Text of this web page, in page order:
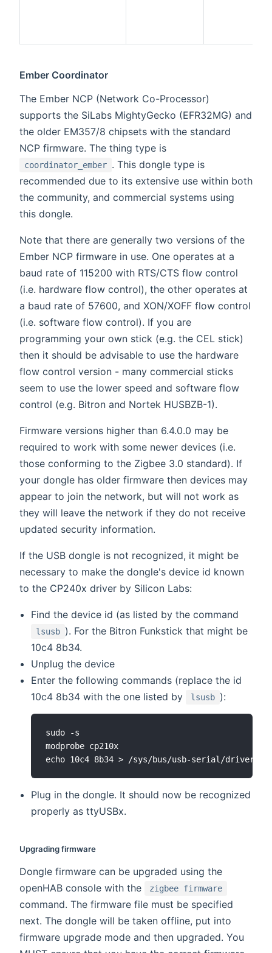
Ember Coordinator
The Ember NCP (Network Co-Processor)
supports the SiLabs MightyGecko (EFR32MG) and
the older EM357/8 chipsets with the standard
NCP firmware. The thing type is
coordinator_ember . This dongle type is
recommended due to its extensive use within both
the community, and commercial systems using
this dongle.
Note that there are generally two versions of the
Ember NCP firmware in use. One operates at a
baud rate of 115200 with RTS/CTS flow control
(i.e. hardware flow control), the other operates at
a baud rate of 57600, and XON/XOFF flow control
(i.e. software flow control). If you are
programming your own stick (e.g. the CEL stick)
then it should be advisable to use the hardware
flow control version - many commercial sticks
seem to use the lower speed and software flow
control (e.g. Bitron and Nortek HUSBZB-1).
Firmware versions higher than 6.4.0.0 may be
required to work with some newer devices (i.e.
those conforming to the Zigbee 3.0 standard). If
your dongle has older firmware then devices may
appear to join the network, but will not work as
they will leave the network if they do not receive
updated security information.
If the USB dongle is not recognized, it might be
necessary to make the dongle's device id known
to the CP240x driver by Silicon Labs:
Find the device id (as listed by the command
lsusb ). For the Bitron Funkstick that might be
10c4 8b34.
Unplug the device
Enter the following commands (replace the id
10c4 8b34 with the one listed by
lsusb ):
sudo -s
modprobe cp210x
Plug in the dongle. It should now be recognized
properly as ttyUSBx.
Upgrading firmware
Dongle firmware can be upgraded using the
openHAB console with the
zigbee firmware
command. The firmware file must be specified
next. The dongle will be taken offline, put into
firmware upgrade mode and then upgraded. You